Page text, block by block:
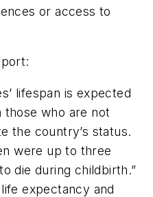
or access to
lifespan is expected
who are not
the country’s status.
were up to three
die during childbirth.”
expectancy and